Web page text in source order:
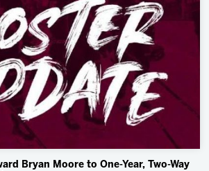
Bryan Moore to One-Year, Two-Way